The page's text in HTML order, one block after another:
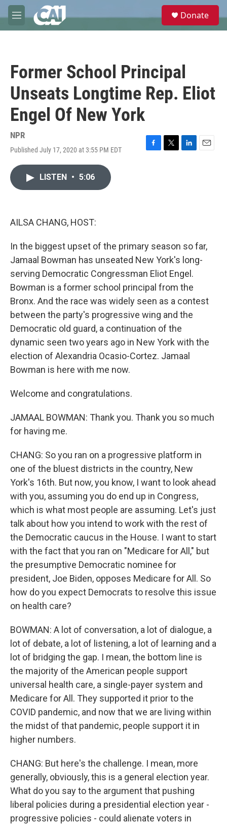
Skip to main content
M
e
e
Donate
Former School Principal
Unseats Longtime Rep. Eliot
Engel Of New York
NPR
Published July 17, 2020 at 3:55 PM EDT
F
T
L
E
LISTEN • 5:06
AILSA CHANG, HOST:
In the biggest upset of the primary season so far,
Jamaal Bowman has unseated New York's long-
serving Democratic Congressman Eliot Engel.
Bowman is a former school principal from the
Bronx. And the race was widely seen as a contest
between the party's progressive wing and the
Democratic old guard, a continuation of the
dynamic seen two years ago in New York with the
election of Alexandria Ocasio-Cortez. Jamaal
Bowman is here with me now.
Welcome and congratulations.
JAMAAL BOWMAN: Thank you. Thank you so much
for having me.
CHANG: So you ran on a progressive platform in
one of the bluest districts in the country, New
York's 16th. But now, you know, I want to look ahead
with you, assuming you do end up in Congress,
which is what most people are assuming. Let's just
talk about how you intend to work with the rest of
the Democratic caucus in the House. I want to start
with the fact that you ran on "Medicare for All," but
the presumptive Democratic nominee for
president, Joe Biden, opposes Medicare for All. So
how do you expect Democrats to resolve this issue
on health care?
BOWMAN: A lot of conversation, a lot of dialogue, a
lot of debate, a lot of listening, a lot of learning and a
lot of bridging the gap. I mean, the bottom line is
the majority of the American people support
universal health care, a single-payer system and
Medicare for All. They supported it prior to the
COVID pandemic, and now that we are living within
the midst of that pandemic, people support it in
higher numbers.
CHANG: But here's the challenge. I mean, more
generally, obviously, this is a general election year.
What do you say to the argument that pushing
liberal policies during a presidential election year -
progressive policies - could alienate voters in